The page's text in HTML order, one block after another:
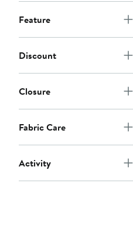
Feature
Discount
Closure
Fabric Care
Activity